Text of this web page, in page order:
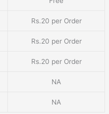
Rs.20 per Order
Rs.20 per Order
Rs.20 per Order
NA
NA